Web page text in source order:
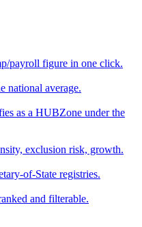
payroll figure in one click.
national average.
as a HUBZone under the
exclusion risk, growth.
of-State registries.
and filterable.